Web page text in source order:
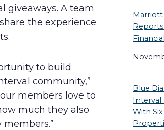
giveaways. A team
the experience
to build
community,”
members love to
much they also
Marriott
Blue
Interval
With